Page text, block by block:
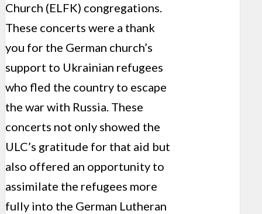
Church (ELFK) congregations.
These concerts were a thank
you for the German church’s
support to Ukrainian refugees
who fled the country to escape
the war with Russia. These
concerts not only showed the
ULC’s gratitude for that aid but
also offered an opportunity to
assimilate the refugees more
fully into the German Lutheran